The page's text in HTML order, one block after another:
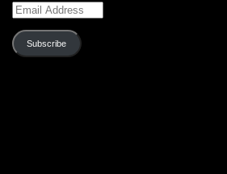
Email
Address
Subscribe